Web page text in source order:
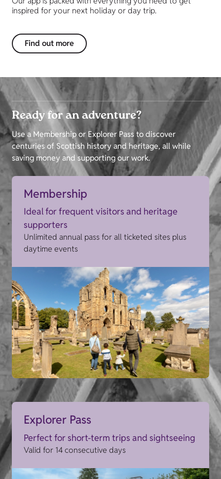
inspired for your next holiday or day trip.
Find out more
Ready for an adventure?
Use a Membership or Explorer Pass to discover
centuries of Scottish history and heritage, all while
saving money and supporting our work.
Membership
Ideal for frequent visitors and heritage
supporters
Unlimited annual pass for all ticketed sites plus
daytime events
Explorer Pass
Perfect for short-term trips and sightseeing
Valid for 14 consecutive days